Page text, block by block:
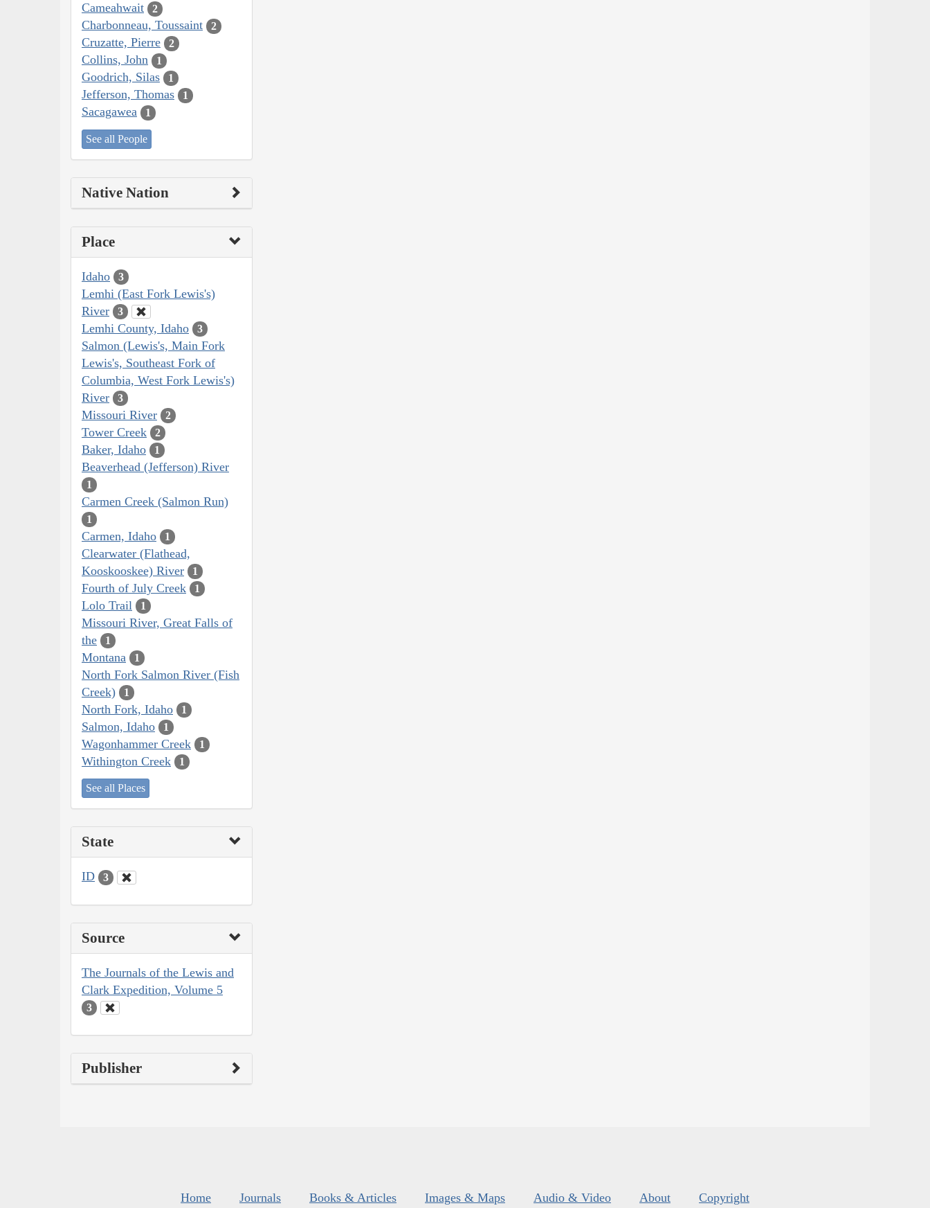
Cameahwait 2
Charbonneau, Toussaint 2
Cruzatte, Pierre 2
Collins, John 1
Goodrich, Silas 1
Jefferson, Thomas 1
Sacagawea 1
See all People
Native Nation
Place
Idaho 3
Lemhi (East Fork Lewis's)
River
3
Lemhi County, Idaho 3
Salmon (Lewis's, Main Fork
Lewis's, Southeast Fork of
Columbia, West Fork Lewis's)
River
3
Missouri River 2
Tower Creek 2
Baker, Idaho 1
Beaverhead (Jefferson) River
1
Carmen Creek (Salmon Run)
1
Carmen, Idaho 1
Clearwater (Flathead,
Kooskooskee) River
1
Fourth of July Creek 1
Lolo Trail 1
Missouri River, Great Falls of
the
1
Montana 1
North Fork Salmon River (Fish
Creek)
1
North Fork, Idaho 1
Salmon, Idaho 1
Wagonhammer Creek 1
Withington Creek 1
See all Places
State
ID 3
Source
The Journals of the Lewis and
Clark Expedition, Volume 5
3
Publisher
Home Journals Books & Articles Images & Maps Audio & Video About Copyright